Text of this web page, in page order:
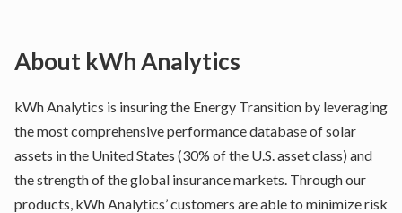
About kWh Analytics
kWh Analytics is insuring the Energy Transition by leveraging
the most comprehensive performance database of solar
assets in the United States (30% of the U.S. asset class) and
the strength of the global insurance markets. Through our
products, kWh Analytics’ customers are able to minimize risk